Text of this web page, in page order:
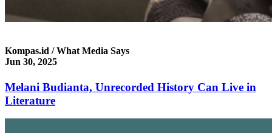
Kompas.id / What Media Says
Jun 30, 2025
Melani Budianta, Unrecorded History Can Live in
Literature